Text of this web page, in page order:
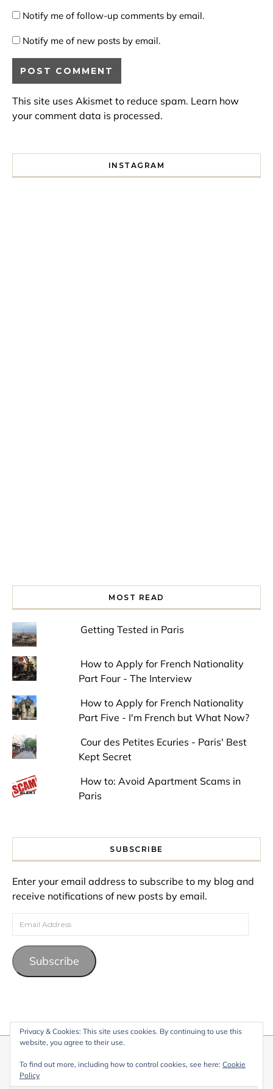
Notify me of follow-up comments by email.
Notify me of new posts by email.
This site uses Akismet to reduce spam. Learn how
your comment data is processed.
INSTAGRAM
MOST READ
Getting Tested in Paris
How to Apply for French Nationality
Part Four - The Interview
How to Apply for French Nationality
Part Five - I'm French but What Now?
Cour des Petites Ecuries - Paris' Best
Kept Secret
How to: Avoid Apartment Scams in
Paris
SUBSCRIBE
Enter your email address to subscribe to my blog and
receive notifications of new posts by email.
Email Address
Subscribe
text, images, and graphics, is protected by copyright and may not
Privacy & Cookies: This site uses cookies. By continuing to use this
website, you agree to their use.
To find out more, including how to control cookies, see here: Cookie
Policy